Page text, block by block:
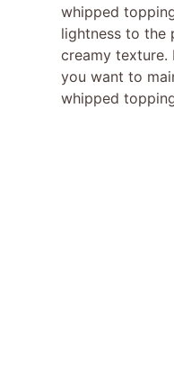
whipped
lightness to the
creamy texture.
you want to
whipped